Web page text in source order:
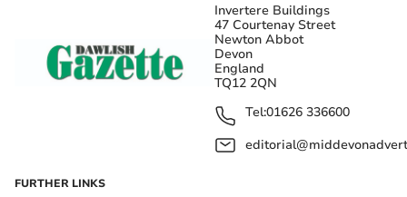
Invertere Buildings
47 Courtenay Street
Newton Abbot
Devon
England
TQ12 2QN
Tel:01626 336600
FURTHER LINKS